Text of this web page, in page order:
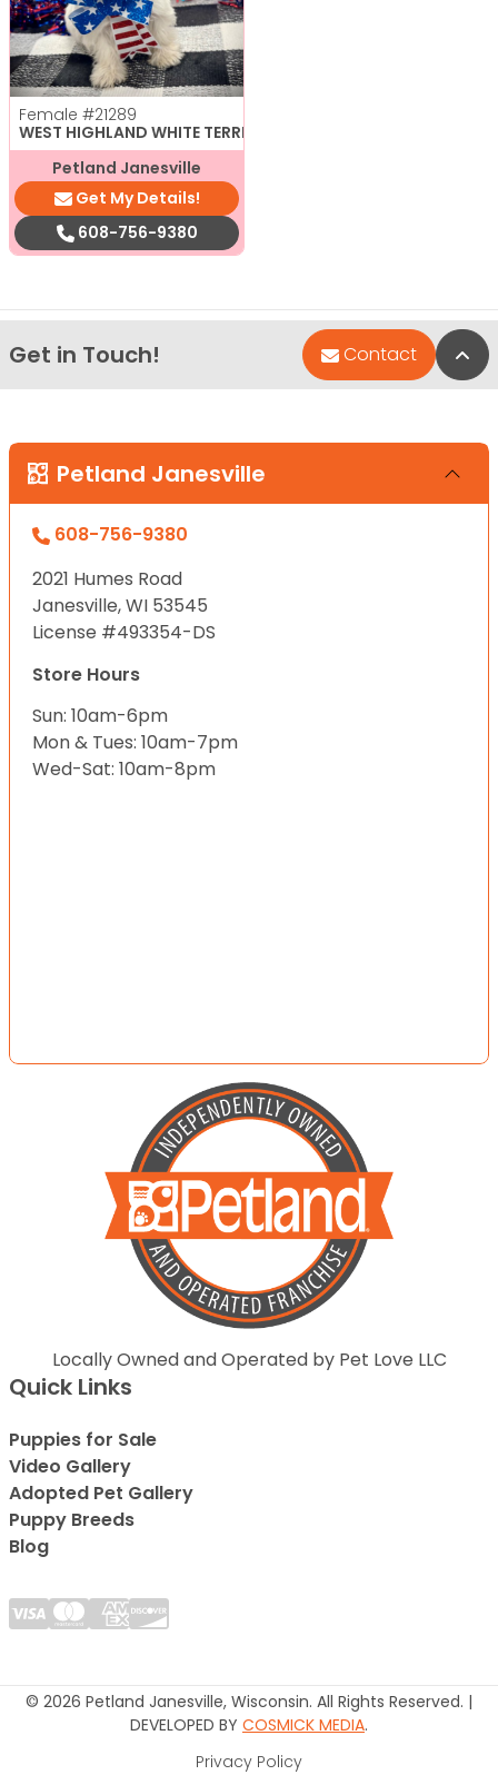
Female #21289
WEST HIGHLAND WHITE TERRIER
Petland Janesville
Get My Details!
608-756-9380
Get in Touch! Contact
Petland Janesville
608-756-9380
2021 Humes Road
Janesville, WI 53545
License #493354-DS
Store Hours
Sun: 10am-6pm
Mon & Tues: 10am-7pm
Wed-Sat: 10am-8pm
Locally Owned and Operated by Pet Love LLC
Quick Links
Puppies for Sale
Video Gallery
Adopted Pet Gallery
Puppy Breeds
Blog
© 2026 Petland Janesville, Wisconsin. All Rights Reserved. |
DEVELOPED BY COSMICK MEDIA.
Privacy Policy